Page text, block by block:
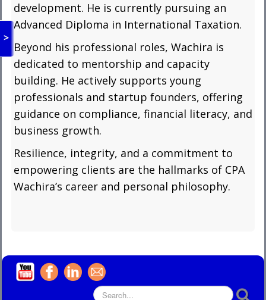
>
development. He is currently pursuing an
Advanced Diploma in International Taxation.
Beyond his professional roles, Wachira is
dedicated to mentorship and capacity
building. He actively supports young
professionals and startup founders, offering
guidance on compliance, financial literacy, and
business growth.
Resilience, integrity, and a commitment to
empowering clients are the hallmarks of CPA
Wachira’s career and personal philosophy.